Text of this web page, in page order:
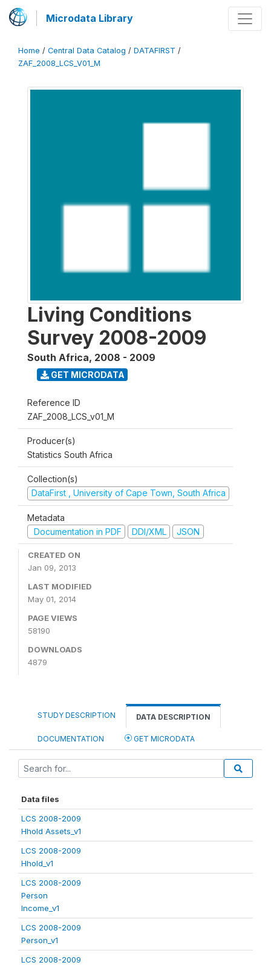
Microdata Library
Home / Central Data Catalog / DATAFIRST /
ZAF_2008_LCS_V01_M
Living Conditions
Survey 2008-2009
South Africa, 2008 - 2009
GET MICRODATA
Reference ID
ZAF_2008_LCS_v01_M
Producer(s)
Statistics South Africa
Collection(s)
DataFirst , University of Cape Town, South Africa
Metadata
Documentation in PDF
DDI/XML JSON
CREATED ON
Jan 09, 2013
LAST MODIFIED
May 01, 2014
PAGE VIEWS
58190
DOWNLOADS
4879
STUDY DESCRIPTION DATA DESCRIPTION
DOCUMENTATION GET MICRODATA
Data files
LCS 2008-2009
Hhold Assets_v1
LCS 2008-2009
Hhold_v1
LCS 2008-2009
Person
Income_v1
LCS 2008-2009
Person_v1
LCS 2008-2009